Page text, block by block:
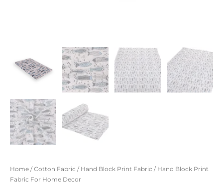
Home /Cotton Fabric / Hand Block Print Fabric / Hand Block Print
Fabric For Home Decor